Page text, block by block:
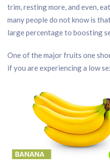
trim, resting more, and even,
many people do not know is
large percentage to boosting
One of the major fruits one
if you are experiencing a low